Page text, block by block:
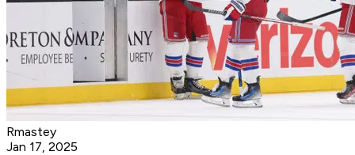
Rmastey
Jan 17, 2025